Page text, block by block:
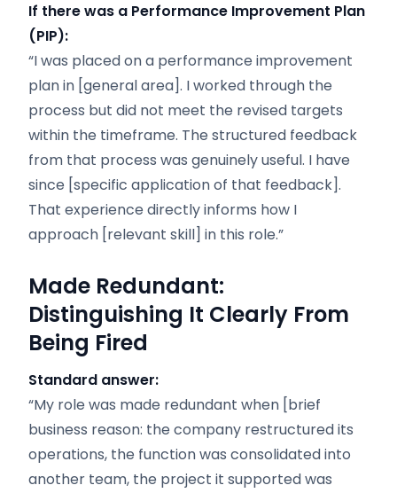
If there was a Performance Improvement Plan
(PIP):
“I was placed on a performance improvement
plan in [general area]. I worked through the
process but did not meet the revised targets
within the timeframe. The structured feedback
from that process was genuinely useful. I have
since [specific application of that feedback].
That experience directly informs how I
approach [relevant skill] in this role.”
Made Redundant:
Distinguishing It Clearly From
Being Fired
Standard answer:
“My role was made redundant when [brief
business reason: the company restructured its
operations, the function was consolidated into
another team, the project it supported was